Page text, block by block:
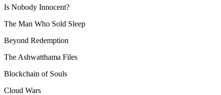
Is Nobody Innocent?
The Man Who Sold Sleep
Beyond Redemption
The Ashwatthama Files
Blockchain of Souls
Cloud Wars